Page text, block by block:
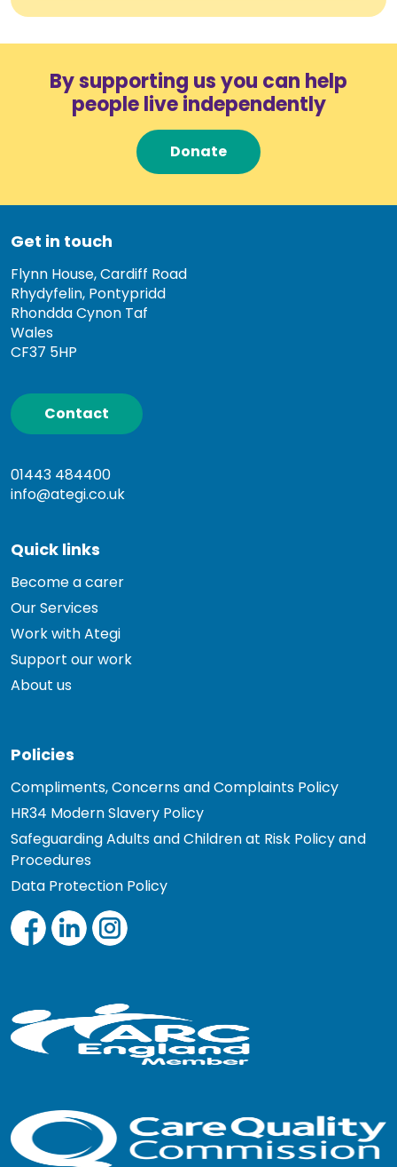
By supporting us you can help
people live independently
Donate
Get in touch
Flynn House, Cardiff Road
Rhydyfelin, Pontypridd
Rhondda Cynon Taf
Wales
CF37 5HP
Contact
01443 484400
info@ategi.co.uk
Quick links
Become a carer
Our Services
Work with Ategi
Support our work
About us
Policies
Compliments, Concerns and Complaints Policy
HR34 Modern Slavery Policy
Safeguarding Adults and Children at Risk Policy and
Procedures
Data Protection Policy